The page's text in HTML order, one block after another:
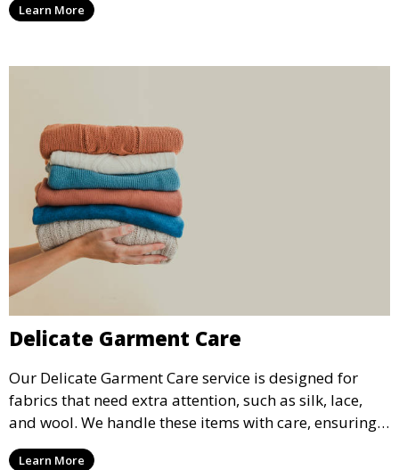
Learn More
Delicate Garment Care
Our Delicate Garment Care service is designed for
fabrics that need extra attention, such as silk, lace,
and wool. We handle these items with care, ensuring
they are clean and well-preserved.
Learn More